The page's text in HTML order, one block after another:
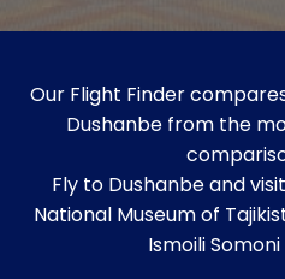
Our Flight Finder
Dushanbe from the
Fly to Dushanbe and
National Museum of
Ismoili